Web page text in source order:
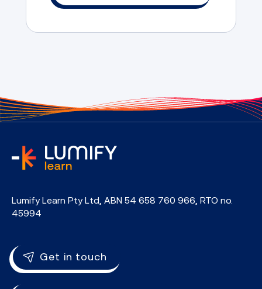
Lumify Learn Pty Ltd, ABN 54 658 760 966, RTO no.
45994
Get in touch